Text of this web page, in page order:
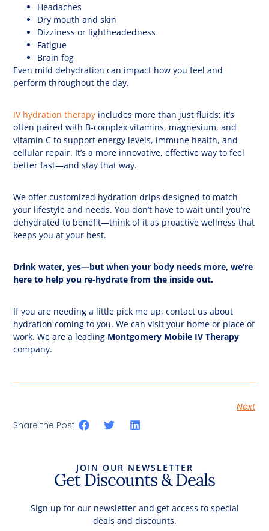
Headaches
Dry mouth and skin
Dizziness or lightheadedness
Fatigue
Brain fog
Even mild dehydration can impact how you feel and
perform throughout the day.
IV hydration therapy includes more than just fluids; it’s
often paired with B-complex vitamins, magnesium, and
vitamin C to support energy levels, immune health, and
cellular repair. It’s a more innovative, effective way to feel
better fast—and stay that way.
We offer customized hydration drips designed to match
your lifestyle and needs. You don’t have to wait until you’re
dehydrated to benefit—think of it as proactive wellness that
keeps you at your best.
Drink water, yes—but when your body needs more, we’re
here to help you re-hydrate from the inside out.
If you are needing a little pick me up, contact us about
hydration coming to you. We can visit your home or place of
work. We are a leading Montgomery Mobile IV Therapy
company.
Next
Share the Post:
JOIN OUR NEWSLETTER
Get Discounts & Deals
Sign up for our newsletter and get access to special
deals and discounts.